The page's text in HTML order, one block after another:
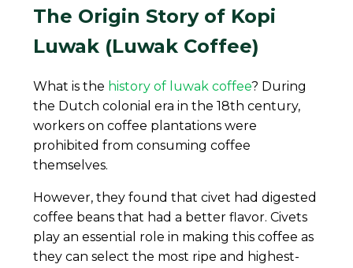
The Origin Story of Kopi
Luwak (Luwak Coffee)
What is the history of luwak coffee? During
the Dutch colonial era in the 18th century,
workers on coffee plantations were
prohibited from consuming coffee
themselves.
However, they found that civet had digested
coffee beans that had a better flavor. Civets
play an essential role in making this coffee as
they can select the most ripe and highest-